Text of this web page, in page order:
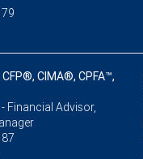
CIMA®, CPFA™,
Financial Advisor,